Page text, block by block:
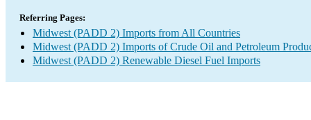
Referring Pages:
Midwest (PADD 2) Imports from All Countries
Midwest (PADD 2) Imports of Crude Oil and Petroleum
Midwest (PADD 2) Renewable Diesel Fuel Imports